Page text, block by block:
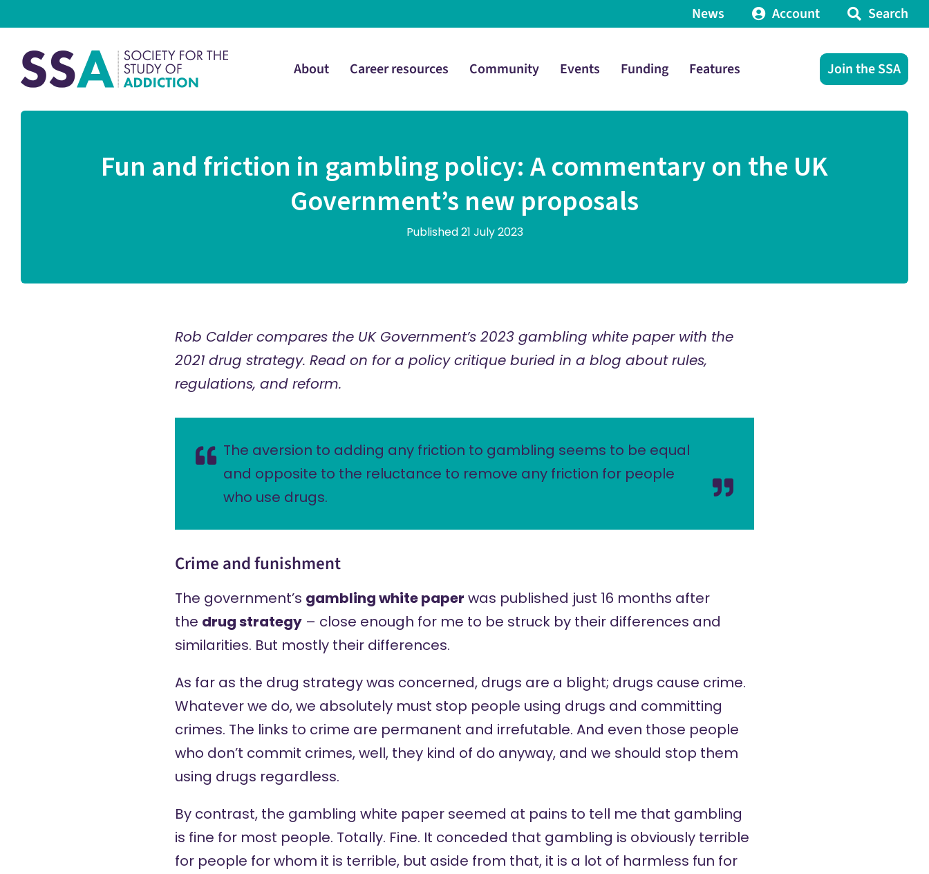
News Account Search
About Career resources Community Events Funding Features Join the SSA
Fun and friction in gambling policy: A commentary on the UK
Government’s new proposals
Published 21 July 2023
Rob Calder compares the UK Government’s 2023 gambling white paper with the
2021 drug strategy. Read on for a policy critique buried in a blog about rules,
regulations, and reform.
The aversion to adding any friction to gambling seems to be equal
and opposite to the reluctance to remove any friction for people
who use drugs.
Crime and funishment
The government’s gambling white paper was published just 16 months after
the drug strategy– close enough for me to be struck by their differences and
similarities. But mostly their differences.
As far as the drug strategy was concerned, drugs are a blight; drugs cause crime.
Whatever we do, we absolutely must stop people using drugs and committing
crimes. The links to crime are permanent and irrefutable. And even those people
who don’t commit crimes, well, they kind of do anyway, and we should stop them
using drugs regardless.
By contrast, the gambling white paper seemed at pains to tell me that gambling
is fine for most people. Totally. Fine. It conceded that gambling is obviously terrible
for people for whom it is terrible, but aside from that, it is a lot of harmless fun for